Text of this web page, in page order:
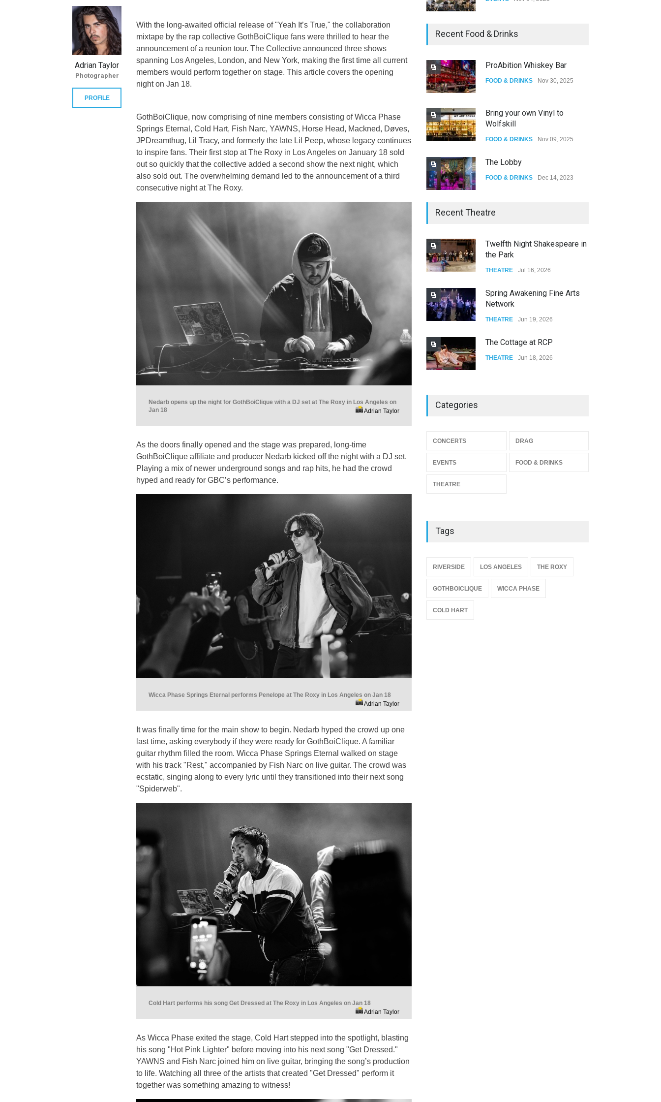
With the long-awaited official release of "Yeah It’s True," the collaboration
mixtape by the rap collective GothBoiClique fans were thrilled to hear the
announcement of a reunion tour. The Collective announced three shows
spanning Los Angeles, London, and New York, making the first time all current
members would perform together on stage. This article covers the opening
night on Jan 18.
GothBoiClique, now comprising of nine members consisting of Wicca Phase
Springs Eternal, Cold Hart, Fish Narc, YAWNS, Horse Head, Mackned, Døves,
JPDreamthug, Lil Tracy, and formerly the late Lil Peep, whose legacy continues
to inspire fans. Their first stop at The Roxy in Los Angeles on January 18 sold
out so quickly that the collective added a second show the next night, which
also sold out. The overwhelming demand led to the announcement of a third
consecutive night at The Roxy.
Nedarb opens up the night for GothBoiClique with a DJ set at The Roxy in Los Angeles on
Jan 18
Adrian Taylor
As the doors finally opened and the stage was prepared, long-time
GothBoiClique affiliate and producer Nedarb kicked off the night with a DJ set.
Playing a mix of newer underground songs and rap hits, he had the crowd
hyped and ready for GBC’s performance.
Wicca Phase Springs Eternal performs Penelope at The Roxy in Los Angeles on Jan 18
Adrian Taylor
It was finally time for the main show to begin. Nedarb hyped the crowd up one
last time, asking everybody if they were ready for GothBoiClique. A familiar
guitar rhythm filled the room. Wicca Phase Springs Eternal walked on stage
with his track "Rest," accompanied by Fish Narc on live guitar. The crowd was
ecstatic, singing along to every lyric until they transitioned into their next song
"Spiderweb".
Cold Hart performs his song Get Dressed at The Roxy in Los Angeles on Jan 18
Adrian Taylor
As Wicca Phase exited the stage, Cold Hart stepped into the spotlight, blasting
his song "Hot Pink Lighter" before moving into his next song "Get Dressed."
YAWNS and Fish Narc joined him on live guitar, bringing the song’s production
to life. Watching all three of the artists that created "Get Dressed" perform it
together was something amazing to witness!
Adrian Taylor
Photographer
PROFILE
Oddly Manor Oddites Market
The Fake Actors Guild Help
Recent Food & Drinks
ProAbition Whiskey Bar
FOOD & DRINKS Nov 30, 2025
Bring your own Vinyl to
Wolfskill
FOOD & DRINKS Nov 09, 2025
The Lobby
FOOD & DRINKS Dec 14, 2023
W Wolfskill
Old Fashioned in Downtown
Riverside
Recent Theatre
Twelfth Night Shakespeare in
the Park
THEATRE Jul 16, 2026
Spring Awakening Fine Arts
Network
THEATRE Jun 19, 2026
The Cottage at RCP
THEATRE Jun 18, 2026
Footloose at RCC
Categories
CONCERTS DRAG
EVENTS FOOD & DRINKS
THEATRE
Tags
RIVERSIDE LOS ANGELES THE ROXY
GOTHBOICLIQUE WICCA PHASE
COLD HART